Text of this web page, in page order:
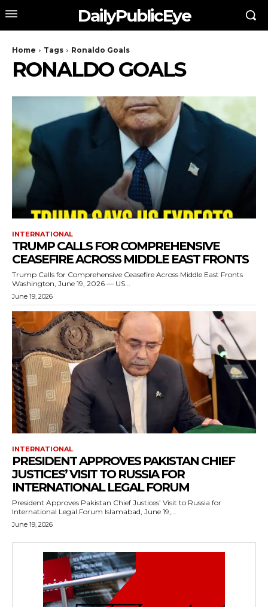
DailyPublicEye
Home Tags Ronaldo Goals
RONALDO GOALS
INTERNATIONAL
TRUMP CALLS FOR COMPREHENSIVE
CEASEFIRE ACROSS MIDDLE EAST FRONTS
Trump Calls for Comprehensive Ceasefire Across Middle East Fronts
Washington, June 19, 2026 — US...
June 19, 2026
INTERNATIONAL
PRESIDENT APPROVES PAKISTAN CHIEF
JUSTICES’ VISIT TO RUSSIA FOR
INTERNATIONAL LEGAL FORUM
President Approves Pakistan Chief Justices’ Visit to Russia for
International Legal Forum Islamabad, June 19,...
June 19, 2026